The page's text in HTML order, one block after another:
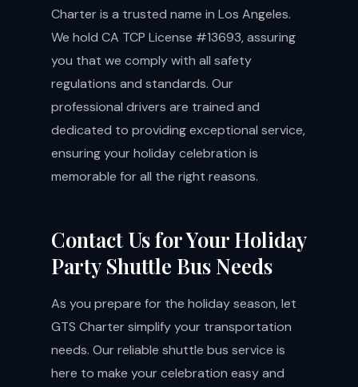
Charter is a trusted name in Los Angeles.
We hold CA TCP License #13693, assuring
you that we comply with all safety
regulations and standards. Our
professional drivers are trained and
dedicated to providing exceptional service,
ensuring your holiday celebration is
memorable for all the right reasons.
Contact Us for Your Holiday
Party Shuttle Bus Needs
As you prepare for the holiday season, let
GTS Charter simplify your transportation
needs. Our reliable shuttle bus service is
here to make your celebration easy and